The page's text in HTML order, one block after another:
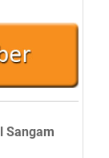
Sangam